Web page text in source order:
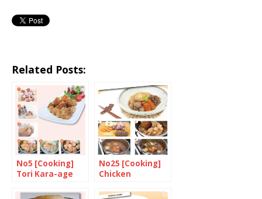
Related Posts:
No5 [Cooking]
Tori Kara-age
No25 [Cooking]
Chicken